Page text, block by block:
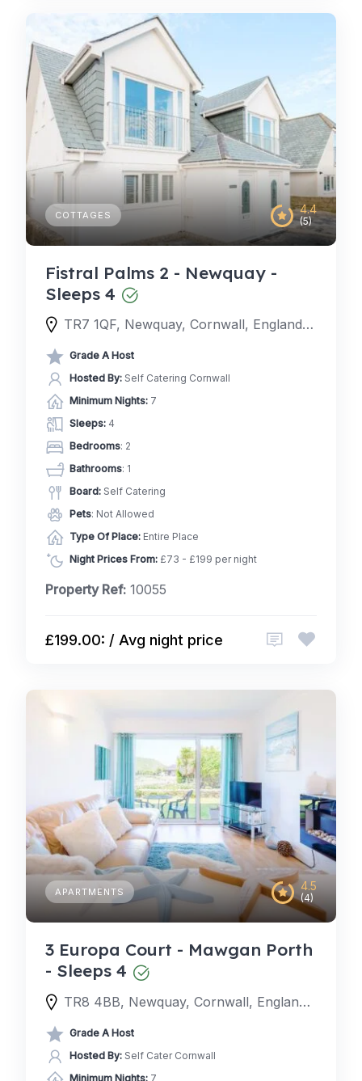
4.4
(5)
COTTAGES
Fistral Palms 2 - Newquay -
Sleeps 4
TR7 1QF, Newquay, Cornwall, England, United Kingdom
Grade A Host
Hosted By: Self Catering Cornwall
Minimum Nights: 7
Sleeps: 4
Bedrooms: 2
Bathrooms: 1
Board: Self Catering
Pets: Not Allowed
Type Of Place: Entire Place
Night Prices From: £73 - £199 per night
Property Ref: 10055
£199.00: / Avg night price
4.5
(4)
APARTMENTS
3 Europa Court - Mawgan Porth
- Sleeps 4
TR8 4BB, Newquay, Cornwall, England, United Kingdom
Grade A Host
Hosted By: Self Cater Cornwall
Minimum Nights: 7